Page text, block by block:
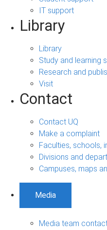
IT support
Library
Library
Study and learning
Research and
Visit
Contact
Contact UQ
Make a complaint
Faculties, schools,
Divisions and
Campuses, maps
Media
Media team